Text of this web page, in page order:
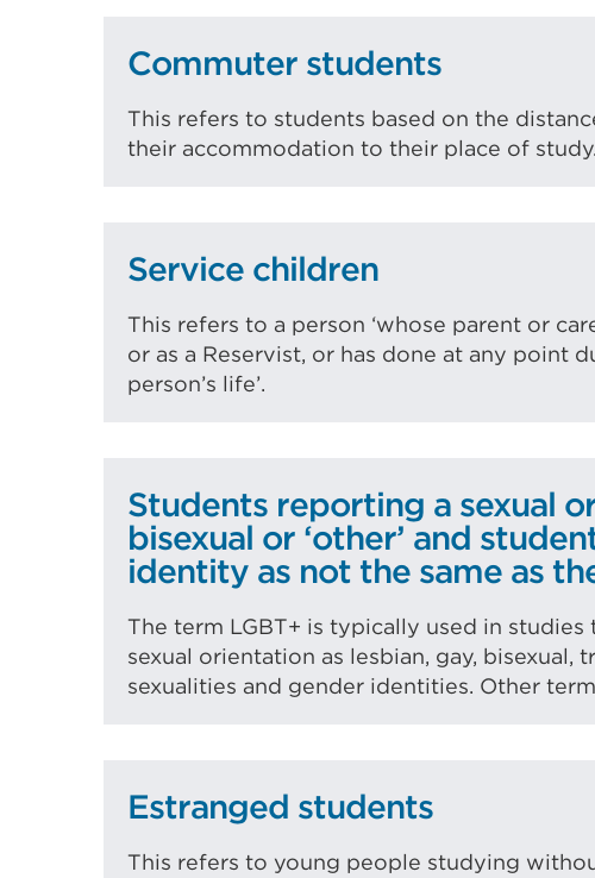
Commuter students
This refers to students based on the
their accommodation to their place of study.
Service children
This refers to a person ‘whose parent or
or as a Reservist, or has done at any point
person’s life’.
Students reporting a sexual
bisexual or ‘other’ and
identity as not the same as
The term LGBT+ is typically used in
sexual orientation as lesbian, gay,
sexualities and gender identities. Other terms
Estranged students
This refers to young people studying